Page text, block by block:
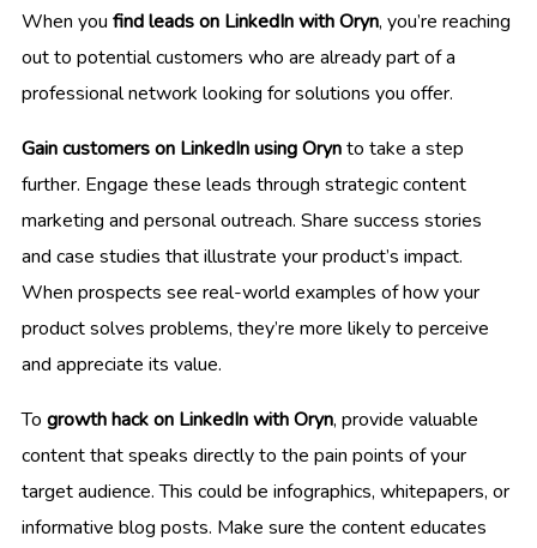
When you find leads on LinkedIn with Oryn, you’re reaching
out to potential customers who are already part of a
professional network looking for solutions you offer.
Gain customers on LinkedIn using Orynto take a step
further. Engage these leads through strategic content
marketing and personal outreach. Share success stories
and case studies that illustrate your product’s impact.
When prospects see real-world examples of how your
product solves problems, they’re more likely to perceive
and appreciate its value.
To growth hack on LinkedIn with Oryn, provide valuable
content that speaks directly to the pain points of your
target audience. This could be infographics, whitepapers, or
informative blog posts. Make sure the content educates